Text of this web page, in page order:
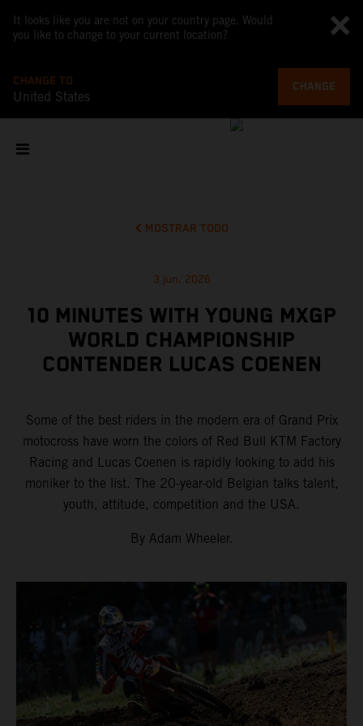
It looks like you are not on your country page. Would
you like to change to your current location?
CHANGE TO
United States
CHANGE
MOSTRAR TODO
3 jun. 2026
10 MINUTES WITH YOUNG MXGP
WORLD CHAMPIONSHIP
CONTENDER LUCAS COENEN
Some of the best riders in the modern era of Grand Prix
motocross have worn the colors of Red Bull KTM Factory
Racing and Lucas Coenen is rapidly looking to add his
moniker to the list. The 20-year-old Belgian talks talent,
youth, attitude, competition and the USA.
By Adam Wheeler.